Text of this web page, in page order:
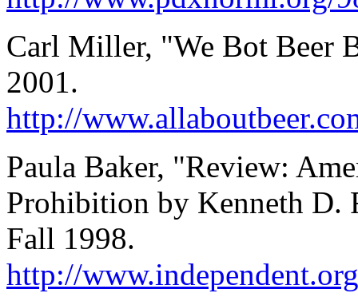
Carl Miller, "We Bot Beer
2001.
http://
Paula Baker, "Review:
Prohibition by Kenneth D.
Fall 1998.
http://